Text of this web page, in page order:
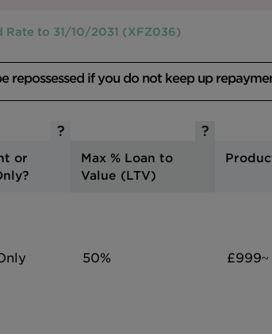
Rate to 31/10/2031 (XFZ036)
repossessed if you do not keep up
or
Max % Loan to
Value (LTV)
50% £999~